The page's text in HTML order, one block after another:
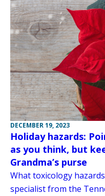
DECEMBER 19, 2023
Holiday hazards:
as you think, but
Grandma’s purse
What toxicology
specialist from the